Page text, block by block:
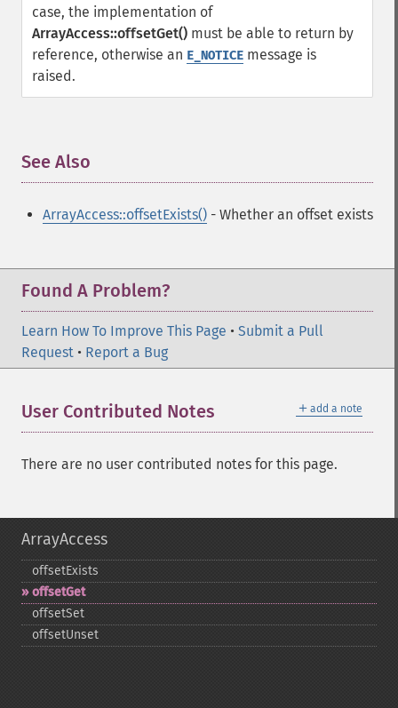
case, the implementation of
ArrayAccess::offsetGet() must be able to return by
reference, otherwise an E_NOTICE message is
raised.
See Also
ArrayAccess::offsetExists() - Whether an offset exists
Found A Problem?
Learn How To Improve This Page • Submit a Pull
Request • Report a Bug
＋ add a note
User Contributed Notes
There are no user contributed notes for this page.
ArrayAccess
offsetExists
offsetGet
offsetSet
offsetUnset